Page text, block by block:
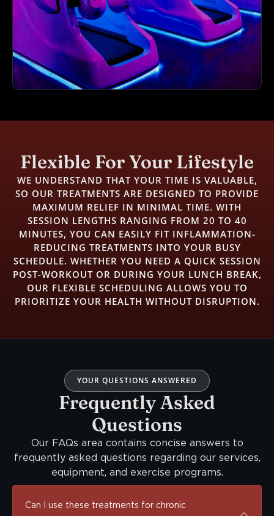
Flexible For Your Lifestyle
WE UNDERSTAND THAT YOUR TIME IS VALUABLE,
SO OUR TREATMENTS ARE DESIGNED TO PROVIDE
MAXIMUM RELIEF IN MINIMAL TIME. WITH
SESSION LENGTHS RANGING FROM 20 TO 40
MINUTES, YOU CAN EASILY FIT INFLAMMATION-
REDUCING TREATMENTS INTO YOUR BUSY
SCHEDULE. WHETHER YOU NEED A QUICK SESSION
POST-WORKOUT OR DURING YOUR LUNCH BREAK,
OUR FLEXIBLE SCHEDULING ALLOWS YOU TO
PRIORITIZE YOUR HEALTH WITHOUT DISRUPTION.
YOUR QUESTIONS ANSWERED
Frequently Asked
Questions
Our FAQs area contains concise answers to
frequently asked questions regarding our services,
equipment, and exercise programs.
Can I use these treatments for chronic